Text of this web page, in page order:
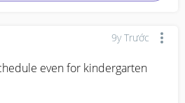
9y Trước
even for kindergarten